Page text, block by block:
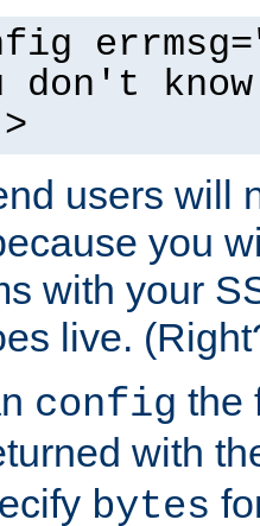
don't
users will
you
with your
live.
config the
with
bytes